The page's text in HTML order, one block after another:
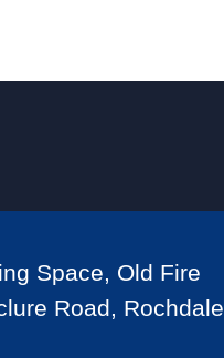
Space, Old Fire
Road, Rochdale